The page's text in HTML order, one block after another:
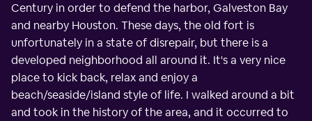
Century in order to defend the harbor, Galveston Bay
and nearby Houston. These days, the old fort is
unfortunately in a state of disrepair, but there is a
developed neighborhood all around it. It's a very nice
place to kick back, relax and enjoy a
beach/seaside/island style of life. I walked around a bit
and took in the history of the area, and it occurred to